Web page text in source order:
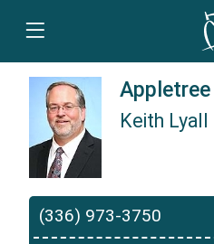
Keith Lyall
(336) 973-3750